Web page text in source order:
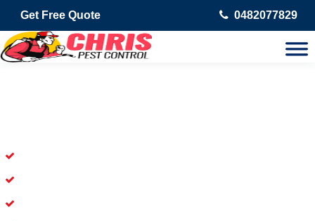
Get Free Quote 0482077829